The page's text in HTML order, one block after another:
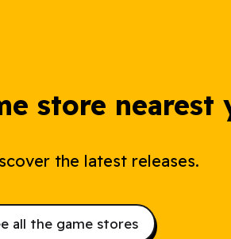
store nearest
the latest releases.
all the game stores